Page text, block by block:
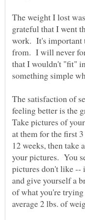
The weight I lost
grateful that I went
work. It's important
from. I will never
that I wouldn't "fit"
something simple
The satisfaction of
feeling better is the
Take pictures of
at them for the first
12 weeks, then take
your pictures. You
pictures don't like --
and give yourself a
of what you're